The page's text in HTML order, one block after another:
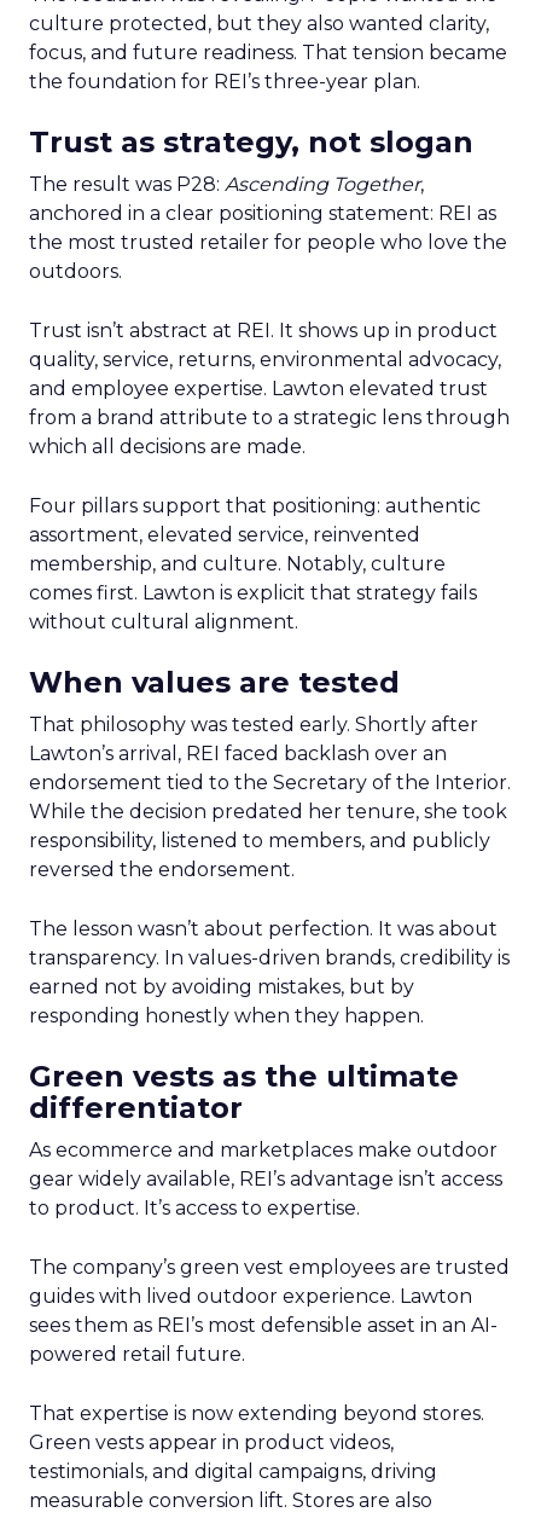
culture protected, but they also wanted clarity,
focus, and future readiness. That tension became
the foundation for REI’s three-year plan.
Trust as strategy, not slogan
The result was P28: Ascending Together,
anchored in a clear positioning statement: REI as
the most trusted retailer for people who love the
outdoors.
Trust isn’t abstract at REI. It shows up in product
quality, service, returns, environmental advocacy,
and employee expertise. Lawton elevated trust
from a brand attribute to a strategic lens through
which all decisions are made.
Four pillars support that positioning: authentic
assortment, elevated service, reinvented
membership, and culture. Notably, culture
comes first. Lawton is explicit that strategy fails
without cultural alignment.
When values are tested
That philosophy was tested early. Shortly after
Lawton’s arrival, REI faced backlash over an
endorsement tied to the Secretary of the Interior.
While the decision predated her tenure, she took
responsibility, listened to members, and publicly
reversed the endorsement.
The lesson wasn’t about perfection. It was about
transparency. In values-driven brands, credibility is
earned not by avoiding mistakes, but by
responding honestly when they happen.
Green vests as the ultimate
differentiator
As ecommerce and marketplaces make outdoor
gear widely available, REI’s advantage isn’t access
to product. It’s access to expertise.
The company’s green vest employees are trusted
guides with lived outdoor experience. Lawton
sees them as REI’s most defensible asset in an AI-
powered retail future.
That expertise is now extending beyond stores.
Green vests appear in product videos,
testimonials, and digital campaigns, driving
measurable conversion lift. Stores are also